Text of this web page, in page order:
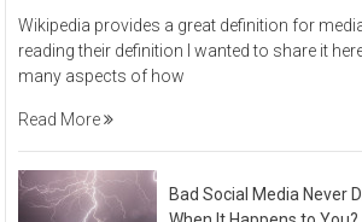
Wikipedia provides a great definition for
reading their definition I wanted to share it
many aspects of how
Read More
Bad Social Media Never